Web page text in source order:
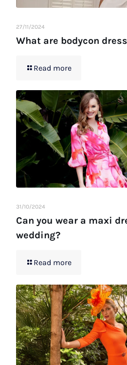
27/11/2024
What are bodycon
Read more
31/10/2024
Can you wear a maxi
wedding?
Read more